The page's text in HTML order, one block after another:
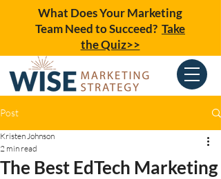
What Does Your Marketing
Team Need to Succeed? Take
the Quiz>>
Post
The Best EdTech Marketing
Kristen Johnson
2 min read